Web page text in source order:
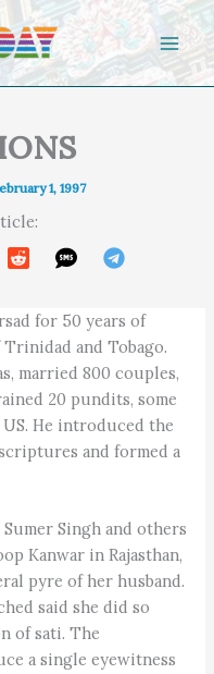
1, 1997
for 50 years of
and Tobago.
married 800 couples,
20 pundits, some
US. He introduced the
and formed a
Singh and others
Kanwar in Rajasthan,
pyre of her husband.
said she did so
of sati. The
a single eyewitness